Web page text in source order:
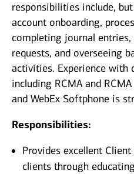
responsibilities include,
account onboarding,
completing journal
requests, and overseeing
activities. Experience with
including RCMA and
and WebEx Softphone is
Responsibilities:
Provides excellent
clients through